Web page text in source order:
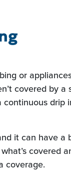
or
covered by a
continuous drip
it can have a
covered
coverage.